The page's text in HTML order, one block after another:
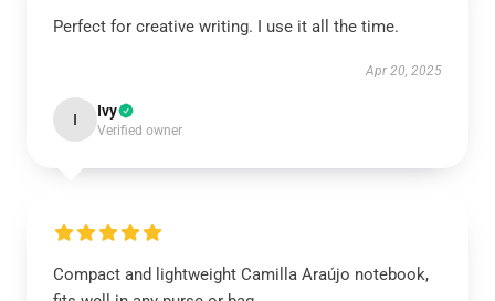
Perfect for creative writing. I use it all the time.
Apr 20, 2025
I Ivy
Verified owner
Compact and lightweight Camilla Araújo notebook,